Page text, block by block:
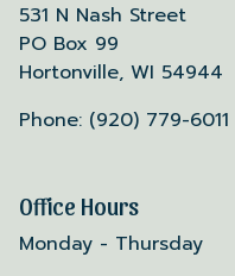
531 N Nash Street
PO Box 99
Hortonville, WI 54944
Phone: (920) 779-6011
Office Hours
Monday - Thursday